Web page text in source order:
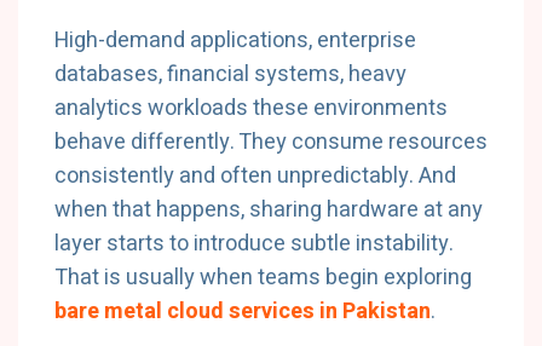
High-demand applications, enterprise
databases, financial systems, heavy
analytics workloads these environments
behave differently. They consume resources
consistently and often unpredictably. And
when that happens, sharing hardware at any
layer starts to introduce subtle instability.
That is usually when teams begin exploring
bare metal cloud services in Pakistan.